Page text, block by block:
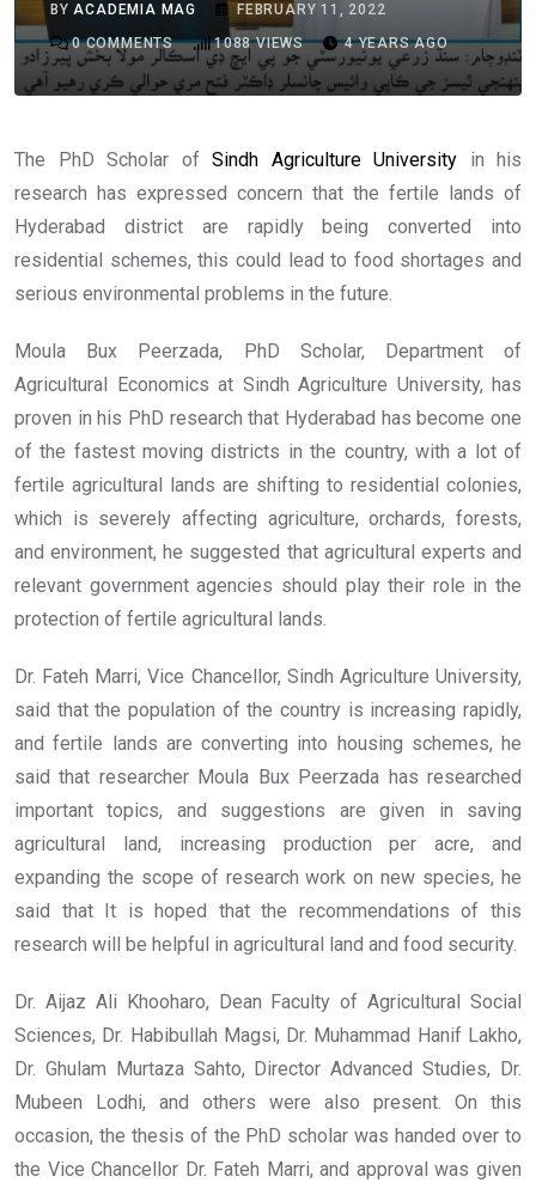
BYACADEMIA MAG
FEBRUARY 11, 2022
0COMMENTS 1088VIEWS 4 YEARS AGO
The PhD Scholar of Sindh Agriculture University in his
research has expressed concern that the fertile lands of
Hyderabad district are rapidly being converted into
residential schemes, this could lead to food shortages and
serious environmental problems in the future.
Moula Bux Peerzada, PhD Scholar, Department of
Agricultural Economics at Sindh Agriculture University, has
proven in his PhD research that Hyderabad has become one
of the fastest moving districts in the country, with a lot of
fertile agricultural lands are shifting to residential colonies,
which is severely affecting agriculture, orchards, forests,
and environment, he suggested that agricultural experts and
relevant government agencies should play their role in the
protection of fertile agricultural lands.
Dr. Fateh Marri, Vice Chancellor, Sindh Agriculture University,
said that the population of the country is increasing rapidly,
and fertile lands are converting into housing schemes, he
said that researcher Moula Bux Peerzada has researched
important topics, and suggestions are given in saving
agricultural land, increasing production per acre, and
expanding the scope of research work on new species, he
said that It is hoped that the recommendations of this
research will be helpful in agricultural land and food security.
Dr. Aijaz Ali Khooharo, Dean Faculty of Agricultural Social
Sciences, Dr. Habibullah Magsi, Dr. Muhammad Hanif Lakho,
Dr. Ghulam Murtaza Sahto, Director Advanced Studies, Dr.
Mubeen Lodhi, and others were also present. On this
occasion, the thesis of the PhD scholar was handed over to
the Vice Chancellor Dr. Fateh Marri, and approval was given